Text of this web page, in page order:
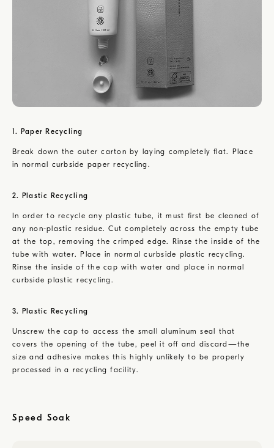
1. Paper Recycling
Break down the outer carton by laying completely flat. Place
in normal curbside paper recycling.
2. Plastic Recycling
In order to recycle any plastic tube, it must first be cleaned of
any non-plastic residue. Cut completely across the empty tube
at the top, removing the crimped edge. Rinse the inside of the
tube with water. Place in normal curbside plastic recycling.
Rinse the inside of the cap with water and place in normal
curbside plastic recycling.
3. Plastic Recycling
Unscrew the cap to access the small aluminum seal that
covers the opening of the tube, peel it off and discard—the
size and adhesive makes this highly unlikely to be properly
processed in a recycling facility.
Speed Soak